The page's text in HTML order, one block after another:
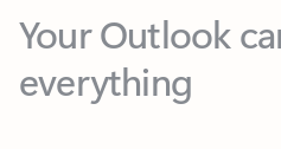
everything